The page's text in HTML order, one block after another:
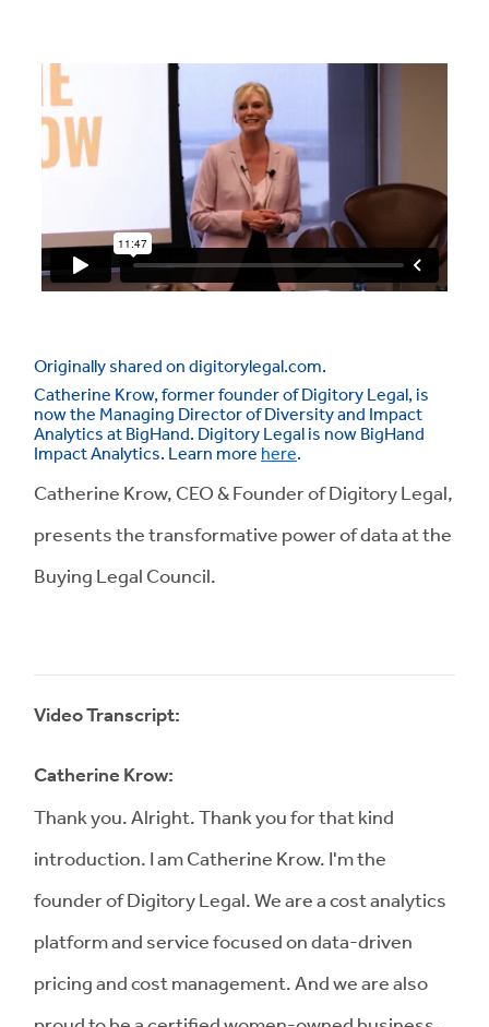
Originally shared on digitorylegal.com.
Catherine Krow, former founder of Digitory Legal, is
now the Managing Director of Diversity and Impact
Analytics at BigHand. Digitory Legal is now BigHand
Impact Analytics. Learn more here.
Catherine Krow, CEO & Founder of Digitory Legal,
presents the transformative power of data at the
Buying Legal Council.
Video Transcript:
Catherine Krow:
Thank you. Alright. Thank you for that kind
introduction. I am Catherine Krow. I'm the
founder of Digitory Legal. We are a cost analytics
platform and service focused on data-driven
pricing and cost management. And we are also